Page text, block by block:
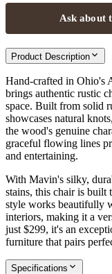
Ask about
Product Description
Hand-crafted in Ohio's
brings authentic rustic
space. Built from solid
showcases natural
the wood's genuine
graceful flowing lines
and entertaining.
With Mavin's silky,
stains, this chair is built
style works beautifully
interiors, making it a
just $299, it's an
furniture that pairs
Specifications